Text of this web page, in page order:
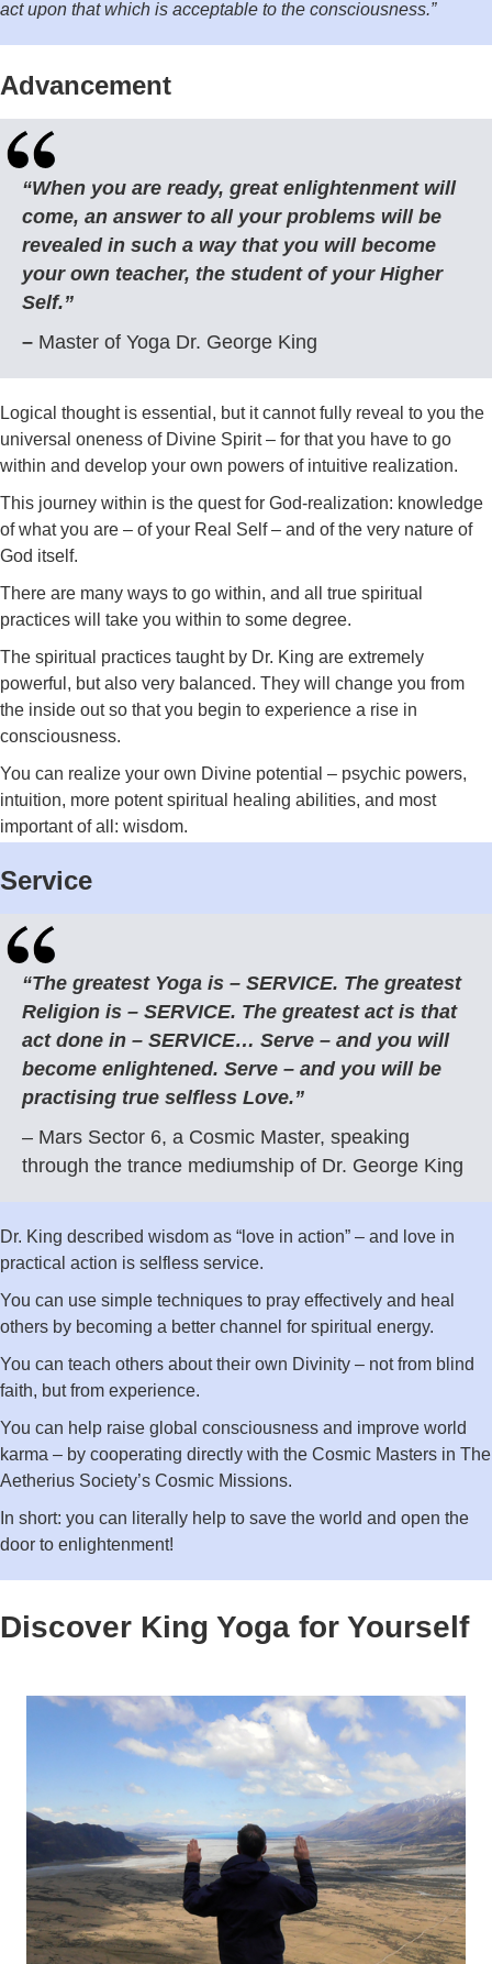
act upon that which is acceptable to the consciousness.”
Advancement
“When you are ready, great enlightenment will
come, an answer to all your problems will be
revealed in such a way that you will become
your own teacher, the student of your Higher
Self.”
– Master of Yoga Dr. George King
Logical thought is essential, but it cannot fully reveal to you the
universal oneness of Divine Spirit – for that you have to go
within and develop your own powers of intuitive realization.
This journey within is the quest for God-realization: knowledge
of what you are – of your Real Self – and of the very nature of
God itself.
There are many ways to go within, and all true spiritual
practices will take you within to some degree.
The spiritual practices taught by Dr. King are extremely
powerful, but also very balanced. They will change you from
the inside out so that you begin to experience a rise in
consciousness.
You can realize your own Divine potential – psychic powers,
intuition, more potent spiritual healing abilities, and most
important of all: wisdom.
Service
“The greatest Yoga is – SERVICE. The greatest
Religion is – SERVICE. The greatest act is that
act done in – SERVICE… Serve – and you will
become enlightened. Serve – and you will be
practising true selfless Love.”
– Mars Sector 6, a Cosmic Master, speaking
through the trance mediumship of Dr. George King
Dr. King described wisdom as “love in action” – and love in
practical action is selfless service.
You can use simple techniques to pray effectively and heal
others by becoming a better channel for spiritual energy.
You can teach others about their own Divinity – not from blind
faith, but from experience.
You can help raise global consciousness and improve world
karma – by cooperating directly with the Cosmic Masters in The
Aetherius Society’s Cosmic Missions.
In short: you can literally help to save the world and open the
door to enlightenment!
Discover King Yoga for Yourself